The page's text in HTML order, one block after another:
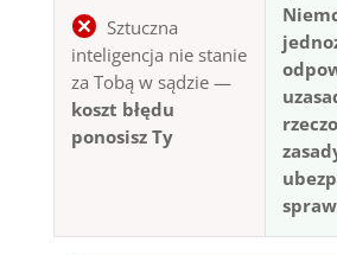
Sztuczna
inteligencja nie stanie
za Tobą w sądzie —
koszt błędu
ponosisz Ty